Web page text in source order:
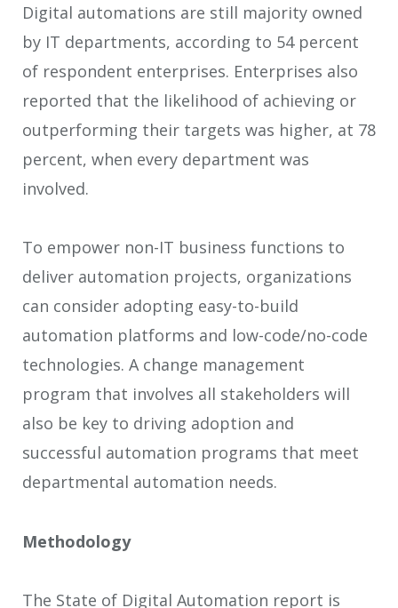
Digital automations are still majority owned
by IT departments, according to 54 percent
of respondent enterprises. Enterprises also
reported that the likelihood of achieving or
outperforming their targets was higher, at 78
percent, when every department was
involved.
To empower non-IT business functions to
deliver automation projects, organizations
can consider adopting easy-to-build
automation platforms and low-code/no-code
technologies. A change management
program that involves all stakeholders will
also be key to driving adoption and
successful automation programs that meet
departmental automation needs.
Methodology
The State of Digital Automation report is